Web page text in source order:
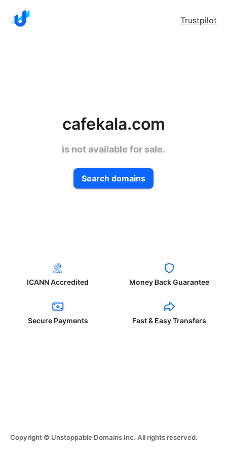
Trustpilot
cafekala.com
is not available for sale.
Search domains
ICANN Accredited Money Back Guarantee
Secure Payments Fast & Easy Transfers
Copyright © Unstoppable Domains Inc. All rights reserved.